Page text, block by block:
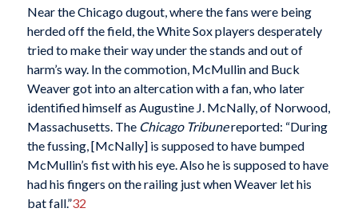
Near the Chicago dugout, where the fans were being
herded off the field, the White Sox players desperately
tried to make their way under the stands and out of
harm’s way. In the commotion, McMullin and Buck
Weaver got into an altercation with a fan, who later
identified himself as Augustine J. McNally, of Norwood,
Massachusetts. The Chicago Tribunereported: “During
the fussing, [McNally] is supposed to have bumped
McMullin’s fist with his eye. Also he is supposed to have
had his fingers on the railing just when Weaver let his
bat fall.”32